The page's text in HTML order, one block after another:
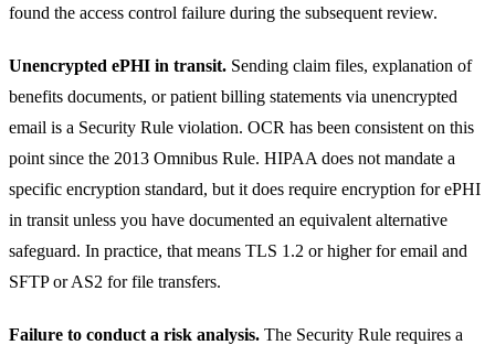
found the access control failure during the subsequent review.
Unencrypted ePHI in transit. Sending claim files, explanation of
benefits documents, or patient billing statements via unencrypted
email is a Security Rule violation. OCR has been consistent on this
point since the 2013 Omnibus Rule. HIPAA does not mandate a
specific encryption standard, but it does require encryption for ePHI
in transit unless you have documented an equivalent alternative
safeguard. In practice, that means TLS 1.2 or higher for email and
SFTP or AS2 for file transfers.
Failure to conduct a risk analysis. The Security Rule requires a